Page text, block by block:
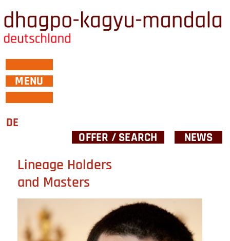
MENU
DE
OFFER / SEARCH
NEWS
Lineage Holders
and Masters